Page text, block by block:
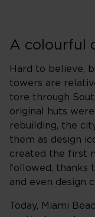
A colourful
Hard to believe,
towers are
tore through
original huts
rebuilding, the
them as design
created the first
followed, thanks
and even design
Today, Miami